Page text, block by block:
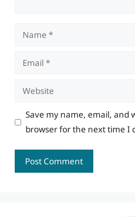
Name
Email
Website
Save my name, email, and
browser for the next time I